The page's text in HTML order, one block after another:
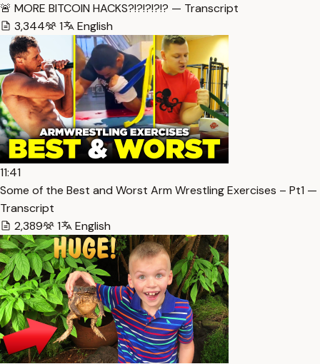
🚨 MORE BITCOIN HACKS?!?!?!?!? — Transcript
3,344
1 English
11:41
Some of the Best and Worst Arm Wrestling Exercises – Pt1 —
Transcript
2,389
1 English